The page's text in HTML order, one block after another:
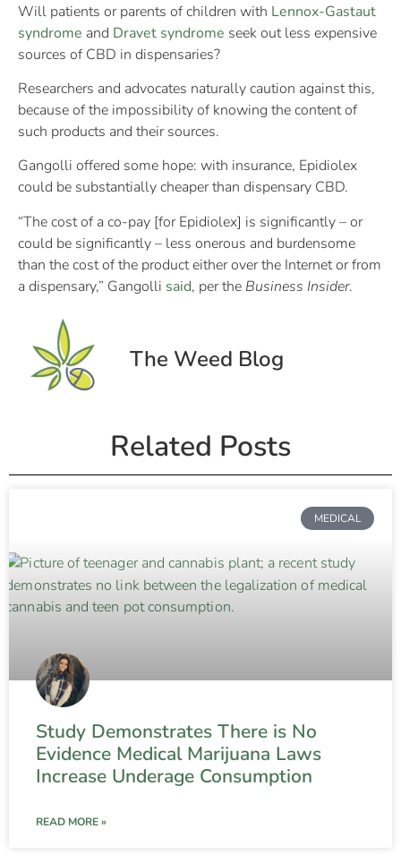
Will patients or parents of children with Lennox-Gastaut
syndrome and Dravet syndrome seek out less expensive
sources of CBD in dispensaries?
Researchers and advocates naturally caution against this,
because of the impossibility of knowing the content of
such products and their sources.
Gangolli offered some hope: with insurance, Epidiolex
could be substantially cheaper than dispensary CBD.
“The cost of a co-pay [for Epidiolex] is significantly – or
could be significantly – less onerous and burdensome
than the cost of the product either over the Internet or from
a dispensary,” Gangolli said, per the Business Insider.
The Weed Blog
Related Posts
MEDICAL
Study Demonstrates There is No
Evidence Medical Marijuana Laws
Increase Underage Consumption
READ MORE »